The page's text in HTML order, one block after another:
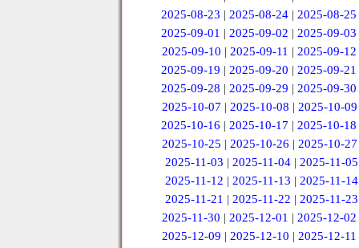
2025-08-23 |2025-08-24 |2025-08-25
2025-09-01 |2025-09-02 |2025-09-03
2025-09-10 | 2025-09-11 | 2025-09-12
2025-09-19 |2025-09-20 |2025-09-21
2025-09-28 |2025-09-29 |2025-09-30
2025-10-07 | 2025-10-08 | 2025-10-09
2025-10-16 |2025-10-17 |2025-10-18
2025-10-25 |2025-10-26 |2025-10-27
2025-11-03 |2025-11-04 |2025-11-05
2025-11-12 | 2025-11-13 | 2025-11-14
2025-11-21 | 2025-11-22 | 2025-11-23
2025-11-30 | 2025-12-01 | 2025-12-02
2025-12-09 | 2025-12-10 | 2025-12-11